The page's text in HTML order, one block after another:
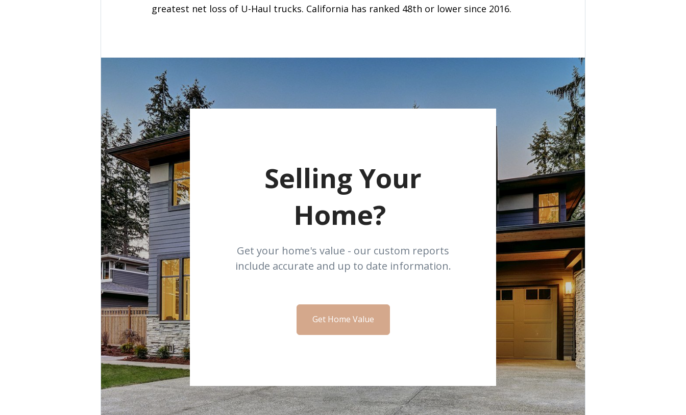
greatest net loss of U-Haul trucks. California has ranked 48th or lower since 2016.
Selling Your
Home?
Get your home's value - our custom reports
include accurate and up to date information.
Get Home Value